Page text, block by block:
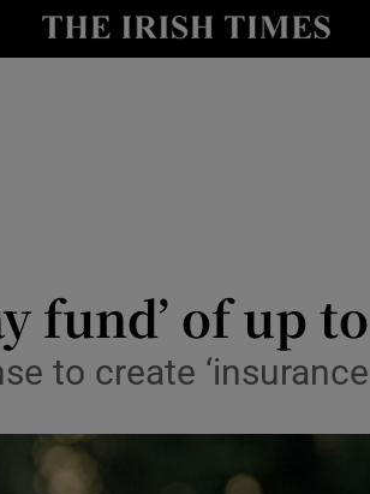
Show Life & Style sub
fund’ of up
to create ‘insurance